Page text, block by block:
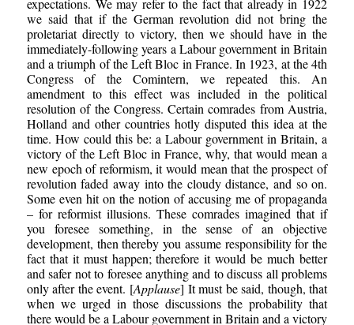
expectations. We may refer to the fact that already in 1922
we said that if the German revolution did not bring the
proletariat directly to victory, then we should have in the
immediately-following years a Labour government in Britain
and a triumph of the Left Bloc in France. In 1923, at the 4th
Congress of the Comintern, we repeated this. An
amendment to this effect was included in the political
resolution of the Congress. Certain comrades from Austria,
Holland and other countries hotly disputed this idea at the
time. How could this be: a Labour government in Britain, a
victory of the Left Bloc in France, why, that would mean a
new epoch of reformism, it would mean that the prospect of
revolution faded away into the cloudy distance, and so on.
Some even hit on the notion of accusing me of propaganda
– for reformist illusions. These comrades imagined that if
you foresee something, in the sense of an objective
development, then thereby you assume responsibility for the
fact that it must happen; therefore it would be much better
and safer not to foresee anything and to discuss all problems
only after the event. [Applause] It must be said, though, that
when we urged in those discussions the probability that
there would be a Labour government in Britain and a victory